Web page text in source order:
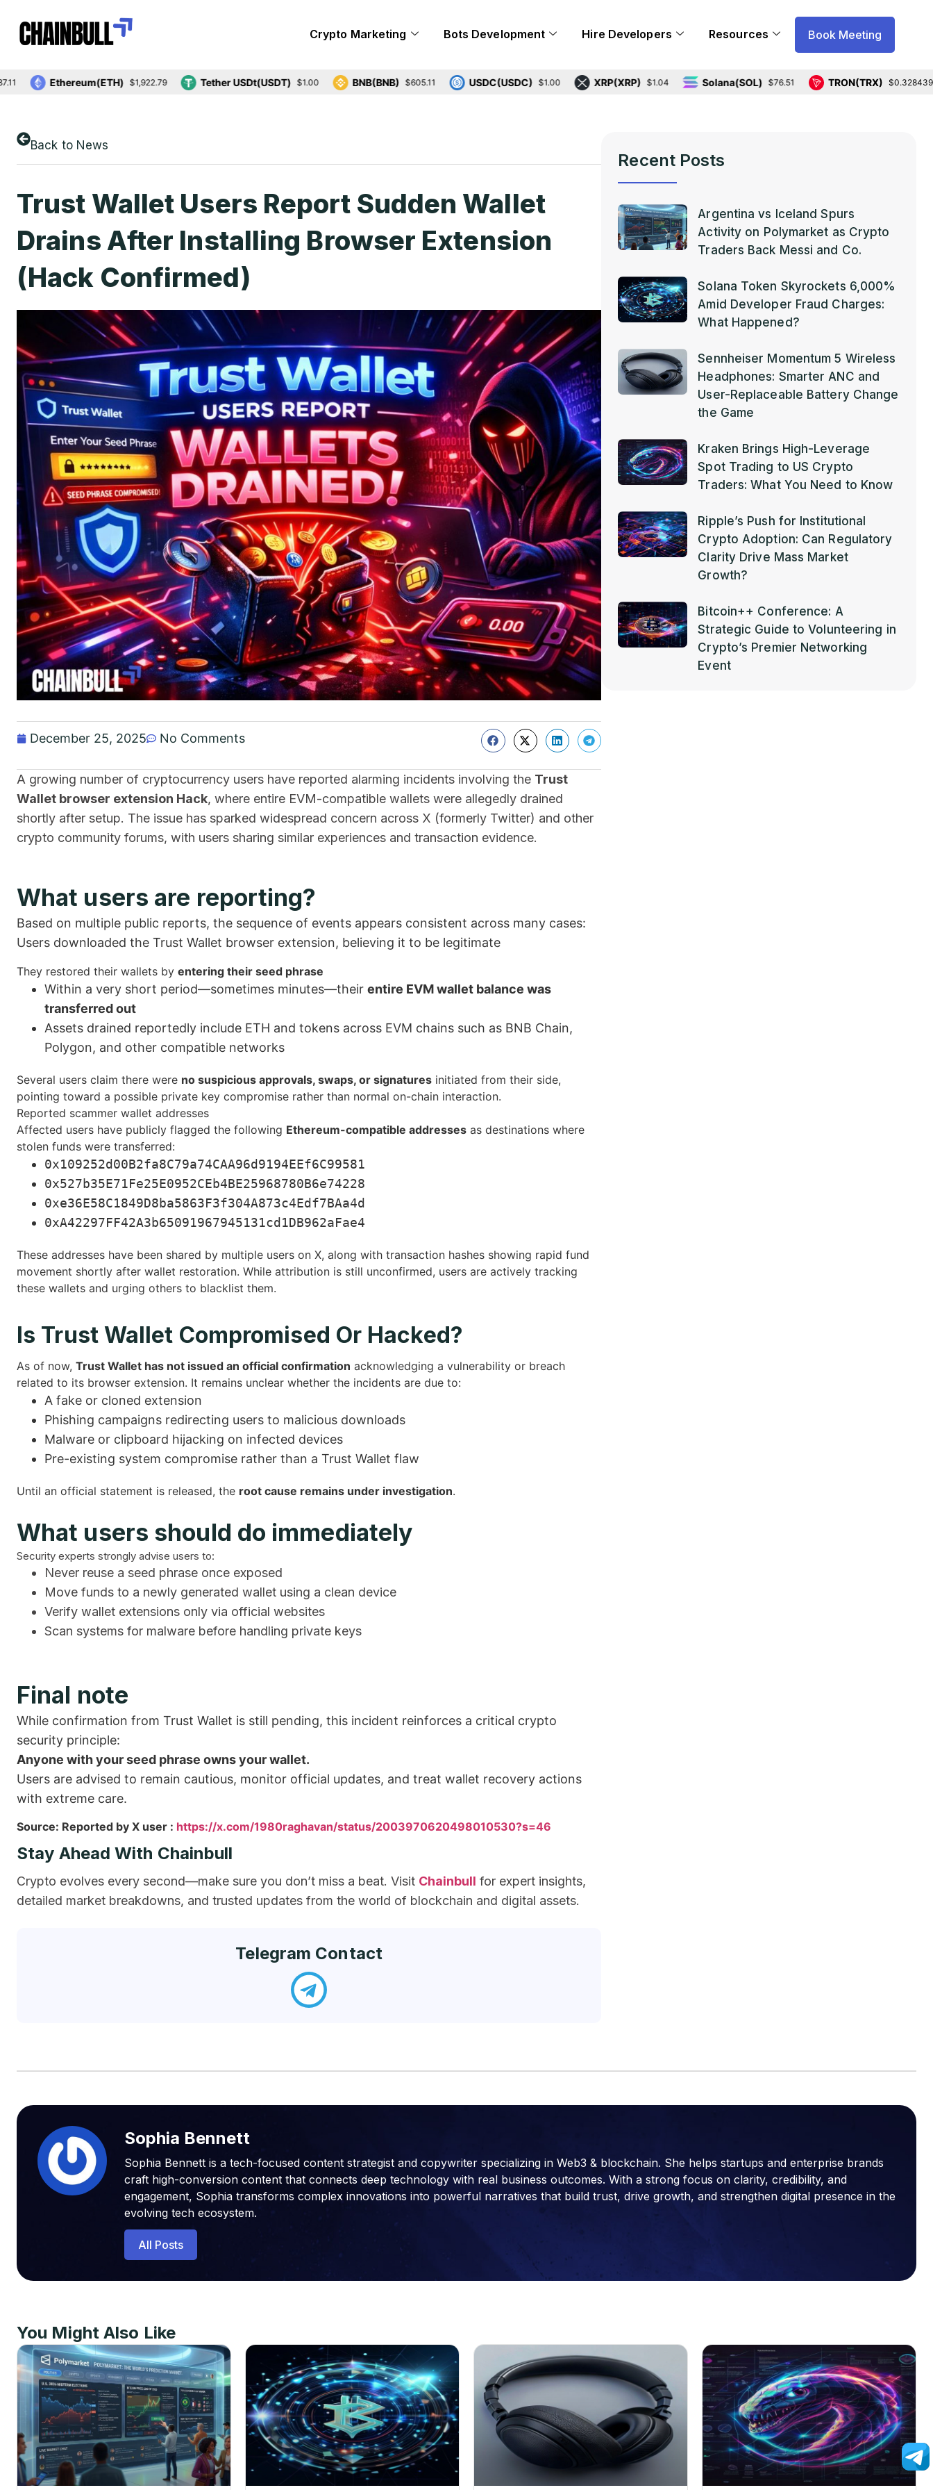
Crypto Marketing Bots Development Hire Developers Resources Book Meeting
Ethereum(ETH) $1,922.79 Tether USDt(USDT) $1.00 BNB(BNB) $605.11 USDC(USDC) $1.00 XRP(XRP) $1.04 Solana(SOL) $76.51 TRON(TRX) $0.328439
Back to News
Trust Wallet Users Report Sudden Wallet
Drains After Installing Browser Extension
(Hack Confirmed)
December 25, 2025 No Comments
A growing number of cryptocurrency users have reported alarming incidents involving the Trust
Wallet browser extension Hack, where entire EVM-compatible wallets were allegedly drained
shortly after setup. The issue has sparked widespread concern across X (formerly Twitter) and other
crypto community forums, with users sharing similar experiences and transaction evidence.
What users are reporting?
Based on multiple public reports, the sequence of events appears consistent across many cases:
Users downloaded the Trust Wallet browser extension, believing it to be legitimate
They restored their wallets by entering their seed phrase
Within a very short period—sometimes minutes—their entire EVM wallet balance was
transferred out
Assets drained reportedly include ETH and tokens across EVM chains such as BNB Chain,
Polygon, and other compatible networks
Several users claim there were no suspicious approvals, swaps, or signatures initiated from their side,
pointing toward a possible private key compromise rather than normal on-chain interaction.
Reported scammer wallet addresses
Affected users have publicly flagged the following Ethereum-compatible addresses as destinations where
stolen funds were transferred:
0x109252d00B2fa8C79a74CAA96d9194EEf6C99581
0x527b35E71Fe25E0952CEb4BE25968780B6e74228
0xe36E58C1849D8ba5863F3f304A873c4Edf7BAa4d
0xA42297FF42A3b65091967945131cd1DB962aFae4
These addresses have been shared by multiple users on X, along with transaction hashes showing rapid fund
movement shortly after wallet restoration. While attribution is still unconfirmed, users are actively tracking
these wallets and urging others to blacklist them.
Is Trust Wallet Compromised Or Hacked?
As of now, Trust Wallet has not issued an official confirmation acknowledging a vulnerability or breach
related to its browser extension. It remains unclear whether the incidents are due to:
A fake or cloned extension
Phishing campaigns redirecting users to malicious downloads
Malware or clipboard hijacking on infected devices
Pre-existing system compromise rather than a Trust Wallet flaw
Until an official statement is released, the root cause remains under investigation.
What users should do immediately
Security experts strongly advise users to:
Never reuse a seed phrase once exposed
Move funds to a newly generated wallet using a clean device
Verify wallet extensions only via official websites
Scan systems for malware before handling private keys
Final note
While confirmation from Trust Wallet is still pending, this incident reinforces a critical crypto
security principle:
Anyone with your seed phrase owns your wallet.
Users are advised to remain cautious, monitor official updates, and treat wallet recovery actions
with extreme care.
Source: Reported by X user : https://x.com/1980raghavan/status/2003970620498010530?s=46
Stay Ahead With Chainbull
Crypto evolves every second—make sure you don’t miss a beat. Visit Chainbull for expert insights,
detailed market breakdowns, and trusted updates from the world of blockchain and digital assets.
Telegram Contact
Recent Posts
Argentina vs Iceland Spurs
Activity on Polymarket as Crypto
Traders Back Messi and Co.
Solana Token Skyrockets 6,000%
Amid Developer Fraud Charges:
What Happened?
Sennheiser Momentum 5 Wireless
Headphones: Smarter ANC and
User-Replaceable Battery Change
the Game
Kraken Brings High-Leverage
Spot Trading to US Crypto
Traders: What You Need to Know
Ripple’s Push for Institutional
Crypto Adoption: Can Regulatory
Clarity Drive Mass Market
Growth?
Bitcoin++ Conference: A
Strategic Guide to Volunteering in
Crypto’s Premier Networking
Event
Sophia Bennett
Sophia Bennett is a tech-focused content strategist and copywriter specializing in Web3 & blockchain. She helps startups and enterprise brands
craft high-conversion content that connects deep technology with real business outcomes. With a strong focus on clarity, credibility, and
engagement, Sophia transforms complex innovations into powerful narratives that build trust, drive growth, and strengthen digital presence in the
evolving tech ecosystem.
All Posts
You Might Also Like